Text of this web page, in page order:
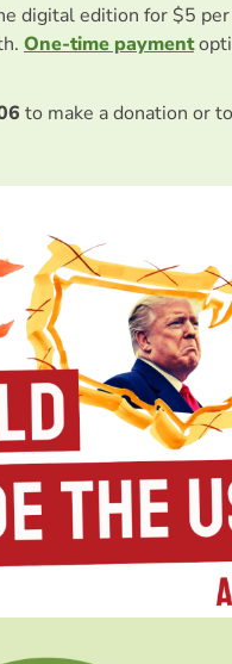
digital edition for $5
One-time payment
to make a donation or